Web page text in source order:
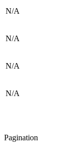
N/A
N/A
N/A
N/A
Pagination